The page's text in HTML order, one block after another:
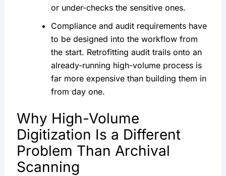
or under-checks the sensitive ones.
Compliance and audit requirements have
to be designed into the workflow from
the start. Retrofitting audit trails onto an
already-running high-volume process is
far more expensive than building them in
from day one.
Why High-Volume
Digitization Is a Different
Problem Than Archival
Scanning